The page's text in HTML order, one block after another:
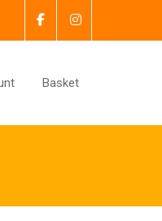
Basket